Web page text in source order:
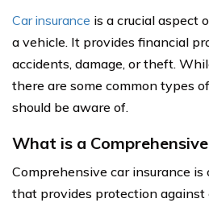
Car insurance is a crucial aspect
a vehicle. It provides financial
accidents, damage, or theft.
there are some common types
should be aware of.
What is a
Comprehensive car insurance
that provides protection against